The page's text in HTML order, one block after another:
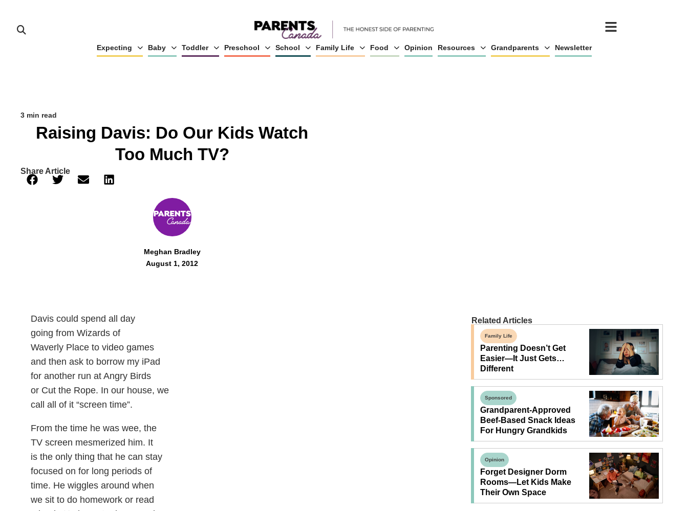
Expecting Baby Toddler Preschool School Family Life Food Opinion Resources Grandparents Newsletter
3 min read
Raising Davis: Do Our Kids Watch
Too Much TV?
Share Article
Meghan Bradley
August 1, 2012
Davis could spend all day
going from Wizards of
Waverly Place to video games
and then ask to borrow my iPad
for another run at Angry Birds
or Cut the Rope. In our house, we
call all of it “screen time”.
From the time he was wee, the
TV screen mesmerized him. It
is the only thing that he can stay
focused on for long periods of
time. He wiggles around when
we sit to do homework or read
Related Articles
Family Life
Parenting Doesn’t Get
Easier—It Just Gets…
Different
Sponsored
Grandparent-Approved
Beef-Based Snack Ideas
For Hungry Grandkids
Opinion
Forget Designer Dorm
Rooms—Let Kids Make
Their Own Space